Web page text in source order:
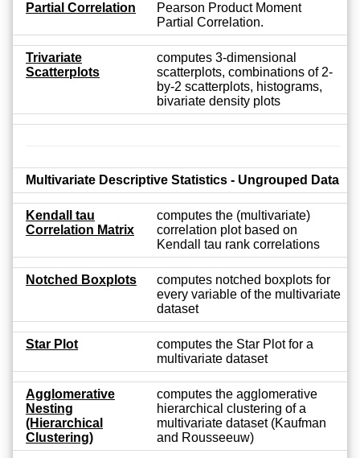
Partial Correlation
Pearson Product Moment
Partial Correlation.
Trivariate
Scatterplots
computes 3-dimensional
scatterplots, combinations of 2-
by-2 scatterplots, histograms,
bivariate density plots
Multivariate Descriptive Statistics - Ungrouped Data
Kendall tau
Correlation Matrix
computes the (multivariate)
correlation plot based on
Kendall tau rank correlations
Notched Boxplots
computes notched boxplots for
every variable of the multivariate
dataset
Star Plot
computes the Star Plot for a
multivariate dataset
Agglomerative
Nesting
(Hierarchical
Clustering)
computes the agglomerative
hierarchical clustering of a
multivariate dataset (Kaufman
and Rousseeuw)